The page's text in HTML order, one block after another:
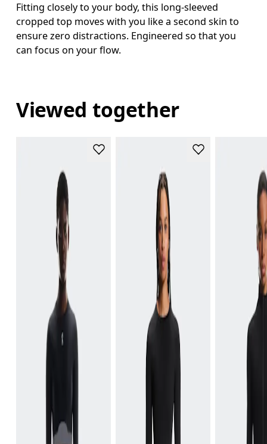
Fitting closely to your body, this long-sleeved
cropped top moves with you like a second skin to
ensure zero distractions. Engineered so that you
can focus on your flow.
Viewed together